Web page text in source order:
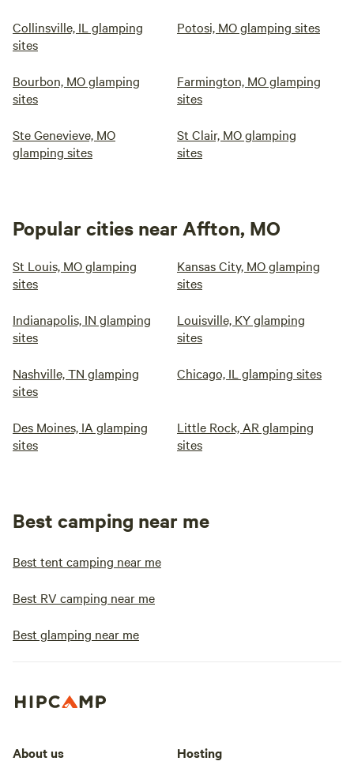
Collinsville, IL glamping
sites
Potosi, MO glamping sites
Bourbon, MO glamping
sites
Farmington, MO glamping
sites
Ste Genevieve, MO
glamping sites
St Clair, MO glamping
sites
Popular cities near Affton, MO
St Louis, MO glamping
sites
Kansas City, MO glamping
sites
Indianapolis, IN glamping
sites
Louisville, KY glamping
sites
Nashville, TN glamping
sites
Chicago, IL glamping sites
Des Moines, IA glamping
sites
Little Rock, AR glamping
sites
Best camping near me
Best tent camping near me
Best RV camping near me
Best glamping near me
About us Hosting